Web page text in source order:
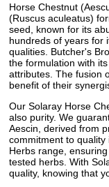
Horse Chestnut
(Ruscus aculeatus)
seed, known for its
hundreds of years for
qualities. Butcher's
the formulation with
attributes. The fusion
benefit of their
Our Solaray Horse
also purity. We
Aescin, derived from
commitment to quality
Herbs range,
tested herbs. With
quality, knowing that